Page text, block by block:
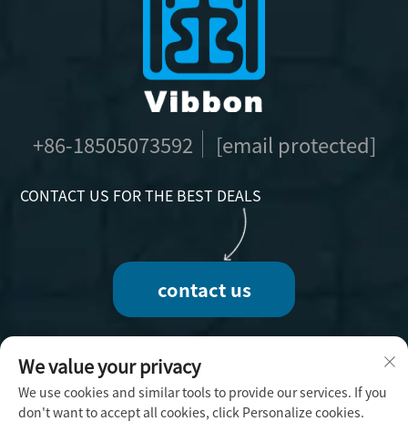
+86-18505073592 [email protected]
CONTACT US FOR THE BEST DEALS
contact us
Copyright © 2025 by Fuzhou Vibbon Handicraft
Co., Ltd. -Privacy Policy
We value your privacy
We use cookies and similar tools to provide our services. If you
don't want to accept all cookies, click Personalize cookies.